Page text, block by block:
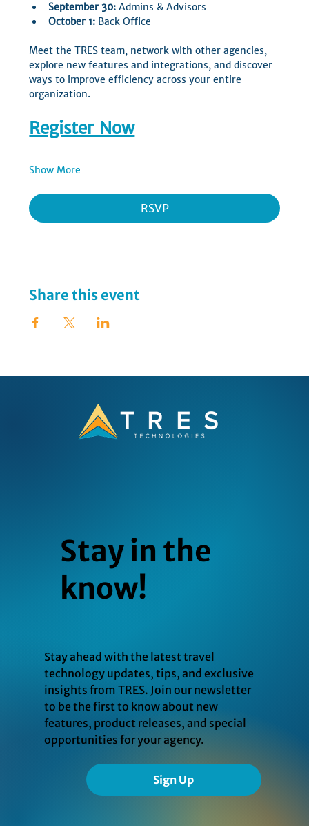
September 30: Admins & Advisors
October 1: Back Office
Meet the TRES team, network with other agencies,
explore new features and integrations, and discover
ways to improve efficiency across your entire
organization.
Register Now
Show More
RSVP
Share this event
Stay ahead with the latest travel
technology updates, tips, and exclusive
insights from TRES. Join our newsletter
to be the first to know about new
features, product releases, and special
opportunities for your agency.
Sign Up
Stay in the
know!